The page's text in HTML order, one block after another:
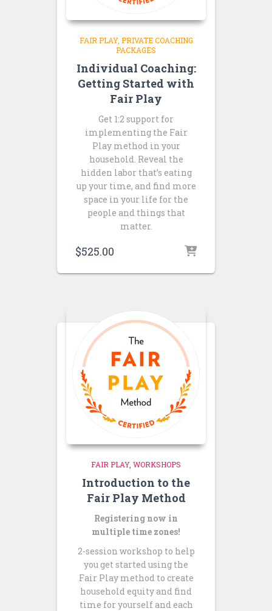
FAIR PLAY PRIVATE COACHING
PACKAGES
Individual Coaching:
Getting Started with
Fair Play
Get 1:2 support for
implementing the Fair
Play method in your
household. Reveal the
hidden labor that’s eating
up your time, and find more
space in your life for the
people and things that
matter.
$525.00
FAIR PLAY WORKSHOPS
Introduction to the
Fair Play Method
Registering now in
multiple time zones!
2-session workshop to help
you get started using the
Fair Play method to create
household equity and find
time for yourself and each